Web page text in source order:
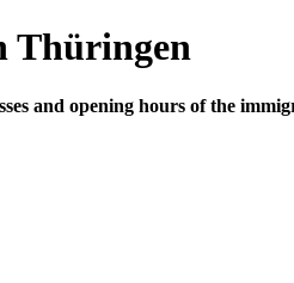
Thüringen
and opening hours of the